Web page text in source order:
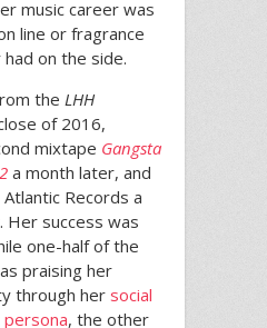
music career was
line or fragrance
on the side.
the LHH
of 2016,
mixtape Gangsta
a month later, and
Records a
success was
one-half of the
praising her
through her social
persona, the other